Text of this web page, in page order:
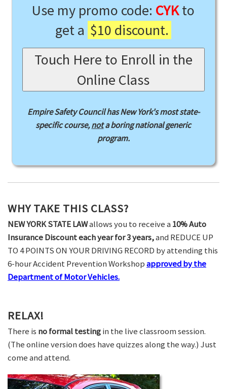
Use my promo code: CYKto
get a $10 discount.
Touch Here to Enroll in the
Online Class
Empire Safety Council has New York's most state-
specific course,nota boring national generic
program.
WHY TAKE THIS CLASS?
NEW YORK STATE LAWallows you to receive a 10% Auto
Insurance Discount each year for 3 years,and REDUCE UP
TO 4 POINTS ON YOUR DRIVING RECORD by attending this
6-hour Accident Prevention Workshopapproved by the
Department of Motor Vehicles.
RELAX!
There is no formal testingin the live classroom session.
(The online version does have quizzes along the way.) Just
come and attend.